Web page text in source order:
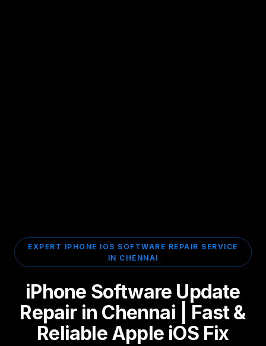
EXPERT IPHONE IOS SOFTWARE REPAIR SERVICE
IN CHENNAI
iPhone Software Update
Repair in Chennai | Fast &
Reliable Apple iOS Fix